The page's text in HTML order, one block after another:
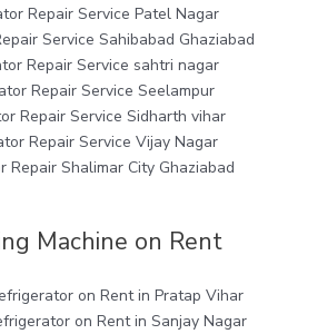
Repair Service Patel Nagar
Service Sahibabad Ghaziabad
Repair Service sahtri nagar
Repair Service Seelampur
Repair Service Sidharth vihar
Repair Service Vijay Nagar
Repair Shalimar City Ghaziabad
Machine on Rent
on Rent in Pratap Vihar
on Rent in Sanjay Nagar